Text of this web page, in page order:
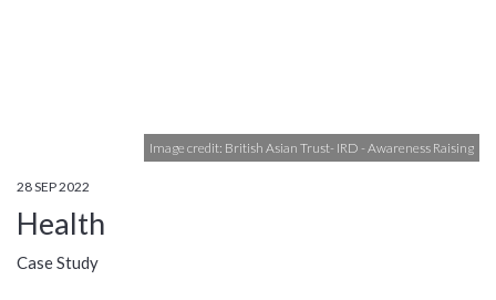
Image credit: British Asian Trust- IRD - Awareness Raising
28 SEP 2022
Health
Case Study